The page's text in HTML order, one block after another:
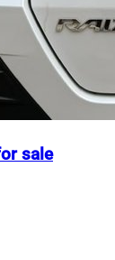
sale